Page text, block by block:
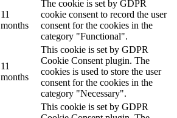
11
months
The cookie is set by GDPR
cookie consent to record the user
consent for the cookies in the
category "Functional".
11
months
This cookie is set by GDPR
Cookie Consent plugin. The
cookies is used to store the user
consent for the cookies in the
category "Necessary".
This cookie is set by GDPR